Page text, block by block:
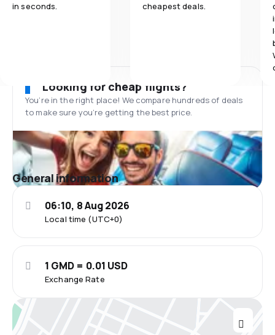
in seconds.
cheapest deals.
Looking for cheap flights?
You’re in the right place! We compare hundreds of deals
to make sure you’re getting the best price.
General information
Local time (UTC+0)
06:10, 8 Aug 2026
Exchange Rate
1 GMD = 0.01 USD